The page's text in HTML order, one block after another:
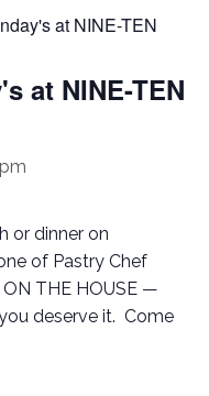
at NINE-TEN
at NINE-TEN
or dinner on
of Pastry Chef
THE HOUSE —
deserve it. Come